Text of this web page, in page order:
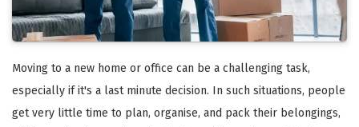
Moving to a new home or office can be a challenging task,
especially if it's a last minute decision. In such situations, people
get very little time to plan, organise, and pack their belongings,